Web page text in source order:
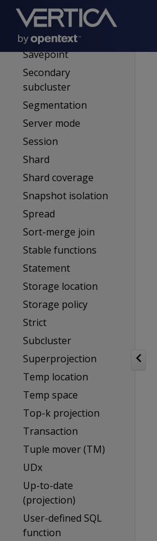
ROS (Read optimized
store)
Savepoint
Secondary
subcluster
Segmentation
Server mode
Session
Shard
Shard coverage
Snapshot isolation
Spread
Sort-merge join
Stable functions
Statement
Storage location
Storage policy
Strict
Subcluster
Superprojection
Temp location
Temp space
Top-k projection
Transaction
Tuple mover (TM)
UDx
Up-to-date
(projection)
User-defined SQL
function